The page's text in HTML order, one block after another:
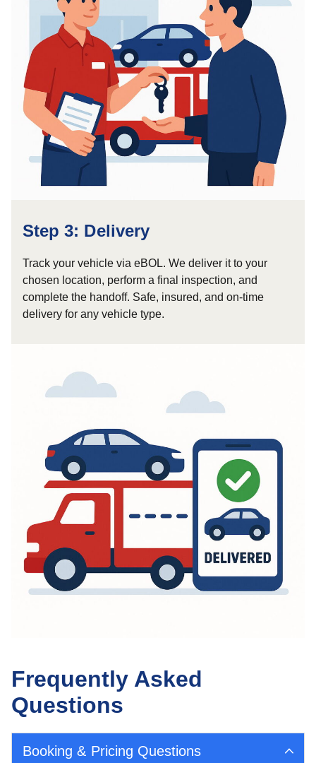
Step 3: Delivery
Track your vehicle via eBOL. We deliver it to your
chosen location, perform a final inspection, and
complete the handoff. Safe, insured, and on-time
delivery for any vehicle type.
Frequently Asked
Questions
Booking & Pricing Questions